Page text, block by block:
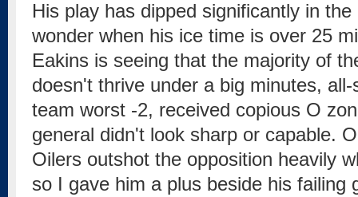
His play has dipped significantly in
wonder when his ice time is over 25
Eakins is seeing that the majority of
doesn't thrive under a big minutes,
team worst -2, received copious O
general didn't look sharp or capable.
Oilers outshot the opposition heavily
so I gave him a plus beside his failing